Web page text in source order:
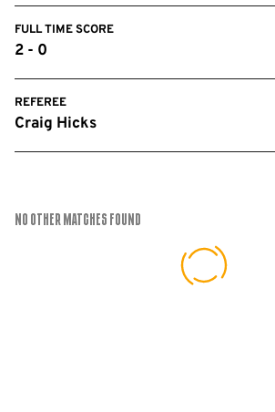
FULL TIME SCORE
2 - 0
REFEREE
Craig Hicks
No Other Matches found